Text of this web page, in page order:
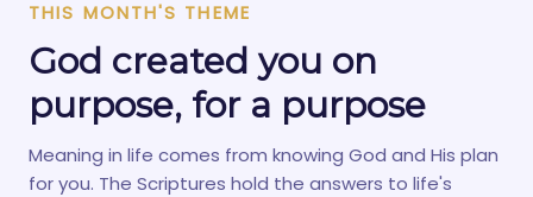
THIS MONTH'S THEME
God created you on
purpose, for a purpose
Meaning in life comes from knowing God and His plan
for you. The Scriptures hold the answers to life's